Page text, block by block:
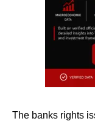
The banks rights